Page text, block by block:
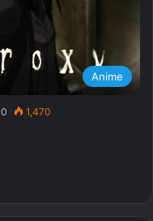
Anime
0 1,470